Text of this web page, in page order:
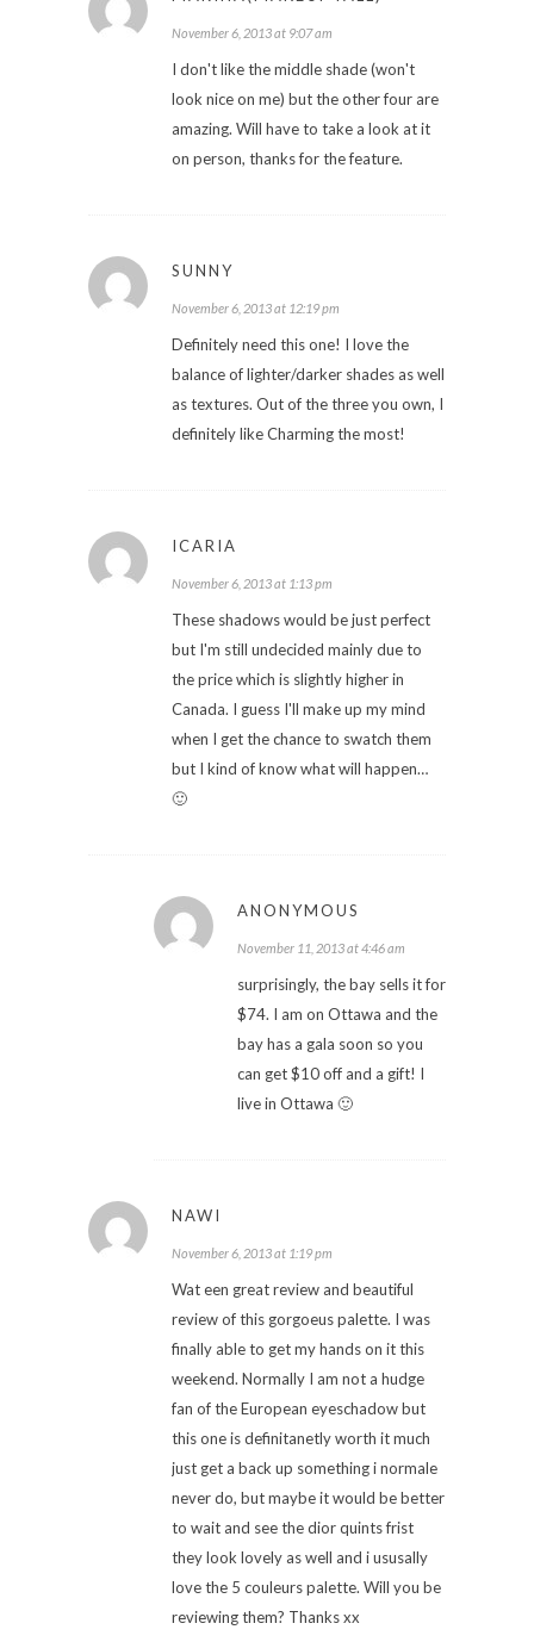
November 6, 2013 at 9:07 am
I don't like the middle shade (won't
look nice on me) but the other four are
amazing. Will have to take a look at it
on person, thanks for the feature.
SUNNY
November 6, 2013 at 12:19 pm
Definitely need this one! I love the
balance of lighter/darker shades as well
as textures. Out of the three you own, I
definitely like Charming the most!
ICARIA
November 6, 2013 at 1:13 pm
These shadows would be just perfect
but I'm still undecided mainly due to
the price which is slightly higher in
Canada. I guess I'll make up my mind
when I get the chance to swatch them
but I kind of know what will happen…
🙂
ANONYMOUS
November 11, 2013 at 4:46 am
surprisingly, the bay sells it for
$74. I am on Ottawa and the
bay has a gala soon so you
can get $10 off and a gift! I
live in Ottawa 🙂
NAWI
November 6, 2013 at 1:19 pm
Wat een great review and beautiful
review of this gorgoeus palette. I was
finally able to get my hands on it this
weekend. Normally I am not a hudge
fan of the European eyeschadow but
this one is definitanetly worth it much
just get a back up something i normale
never do, but maybe it would be better
to wait and see the dior quints frist
they look lovely as well and i ususally
love the 5 couleurs palette. Will you be
reviewing them? Thanks xx